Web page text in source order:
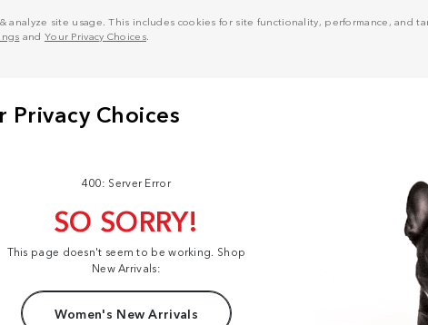
analyze site usage. This includes cookies for site functionality, performance,
and Your Privacy Choices.
400: Server Error
SO SORRY!
This page doesn't seem to be working. Shop
New Arrivals:
Women's New Arrivals